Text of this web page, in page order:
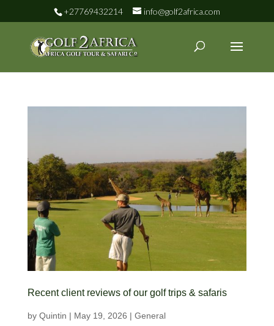
+27769432214 info@golf2africa.com
Recent client reviews of our golf trips & safaris
by Quintin | May 19, 2026 | General